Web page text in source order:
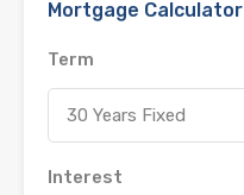
Mortgage Calculator
Term
30 Years Fixed
Interest